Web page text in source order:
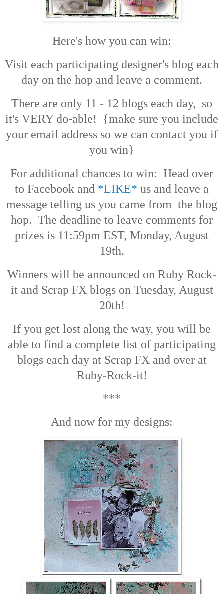
Here's how you can win:
Visit each participating designer's blog each
day on the hop and leave a comment.
There are only 11 - 12 blogs each day, so
it's VERY do-able! {make sure you include
your email address so we can contact you if
you win}
For additional chances to win: Head over
to Facebook and *LIKE* us and leave a
message telling us you came from the blog
hop. The deadline to leave comments for
prizes is 11:59pm EST, Monday, August
19th.
Winners will be announced on Ruby Rock-
it and Scrap FX blogs on Tuesday, August
20th!
If you get lost along the way, you will be
able to find a complete list of participating
blogs each day at Scrap FX and over at
Ruby-Rock-it!
***
And now for my designs: